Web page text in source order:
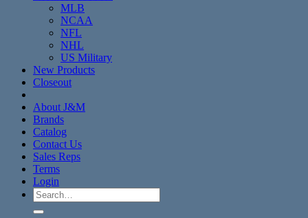
MLB
NCAA
NFL
NHL
US Military
New Products
Closeout
About J&M
Brands
Catalog
Contact Us
Sales Reps
Terms
Login
Search
for: